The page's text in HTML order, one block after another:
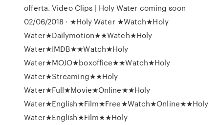
offerta. Video Clips | Holy Water coming soon
02/06/2018 · ★Holy Water ★Watch★Holy
Water★Dailymotion★★Watch★Holy
Water★IMDB★★Watch★Holy
Water★MOJO★boxoffice★★Watch★Holy
Water★Streaming★★Holy
Water★Full★Movie★Online★★Holy
Water★English★Film★Free★Watch★Online★★Holy
Water★English★Film★★Holy